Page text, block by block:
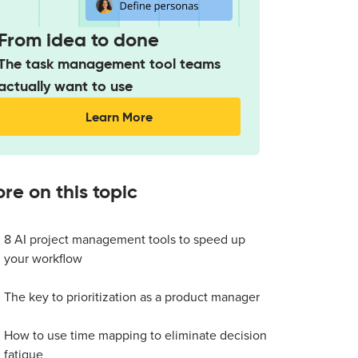
idea to done
task management tool teams
want to use
Learn More
on this topic
8 AI project management tools to speed up
your workflow
The key to prioritization as a product manager
How to use time mapping to eliminate decision
fatigue